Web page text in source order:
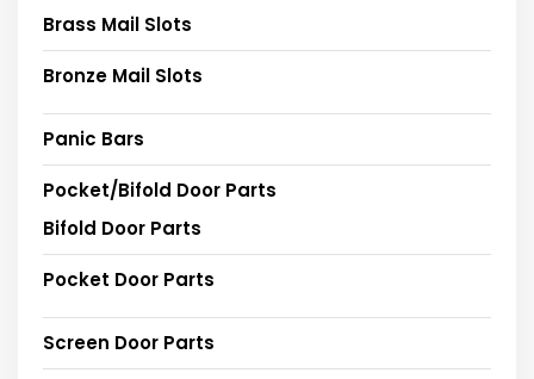
Brass Mail Slots
Bronze Mail Slots
Panic Bars
Pocket/Bifold Door Parts
Bifold Door Parts
Pocket Door Parts
Screen Door Parts